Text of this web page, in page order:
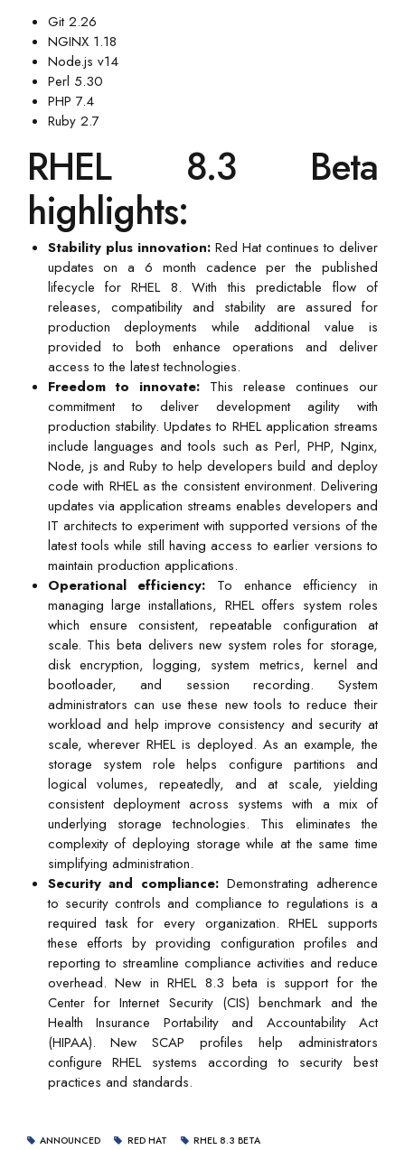
Git 2.26
NGINX 1.18
Node.js v14
Perl 5.30
PHP 7.4
Ruby 2.7
RHEL 8.3 Beta
highlights:
Stability plus innovation:Red Hat continues to deliver
updates on a 6 month cadence per the published
lifecycle for RHEL 8. With this predictable flow of
releases, compatibility and stability are assured for
production deployments while additional value is
provided to both enhance operations and deliver
access to the latest technologies.
Freedom to innovate: This release continues our
commitment to deliver development agility with
production stability. Updates to RHEL application streams
include languages and tools such as Perl, PHP, Nginx,
Node, js and Ruby to help developers build and deploy
code with RHEL as the consistent environment. Delivering
updates via application streams enables developers and
IT architects to experiment with supported versions of the
latest tools while still having access to earlier versions to
maintain production applications.
Operational efficiency: To enhance efficiency in
managing large installations, RHEL offers system roles
which ensure consistent, repeatable configuration at
scale. This beta delivers new system roles for storage,
disk encryption, logging, system metrics, kernel and
bootloader, and session recording. System
administrators can use these new tools to reduce their
workload and help improve consistency and security at
scale, wherever RHEL is deployed. As an example, the
storage system role helps configure partitions and
logical volumes, repeatedly, and at scale, yielding
consistent deployment across systems with a mix of
underlying storage technologies. This eliminates the
complexity of deploying storage while at the same time
simplifying administration.
Security and compliance: Demonstrating adherence
to security controls and compliance to regulations is a
required task for every organization. RHEL supports
these efforts by providing configuration profiles and
reporting to streamline compliance activities and reduce
overhead. New in RHEL 8.3 beta is support for the
Center for Internet Security (CIS) benchmark and the
Health Insurance Portability and Accountability Act
(HIPAA). New SCAP profiles help administrators
configure RHEL systems according to security best
practices and standards.
ANNOUNCED RED HAT RHEL 8.3 BETA